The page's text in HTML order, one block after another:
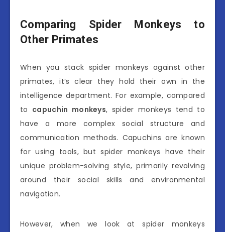
Comparing Spider Monkeys to
Other Primates
When you stack spider monkeys against other
primates, it’s clear they hold their own in the
intelligence department. For example, compared
to capuchin monkeys, spider monkeys tend to
have a more complex social structure and
communication methods. Capuchins are known
for using tools, but spider monkeys have their
unique problem-solving style, primarily revolving
around their social skills and environmental
navigation.
However, when we look at spider monkeys